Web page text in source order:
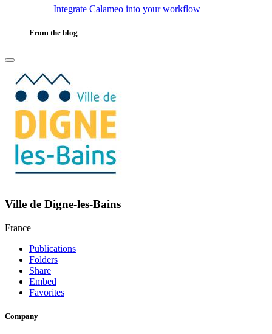
Integrate Calameo into your workflow
From the blog
Ville de Digne-les-Bains
France
Publications
Folders
Share
Embed
Favorites
Company